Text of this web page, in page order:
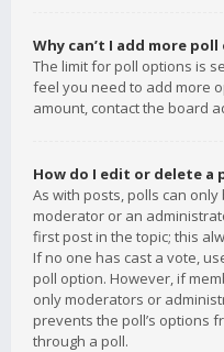
Why can’t I add more
The limit for poll options is
feel you need to add more
amount, contact the board
How do I edit or delete a
As with posts, polls can
moderator or an
first post in the topic; this
If no one has cast a vote,
poll option. However, if
only moderators or
prevents the poll’s options
through a poll.